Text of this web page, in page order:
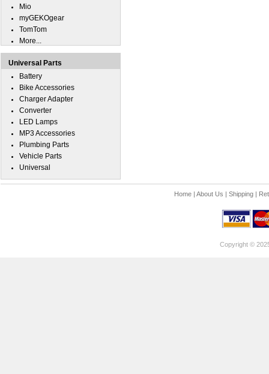
Mio
myGEKOgear
TomTom
More...
Universal Parts
Battery
Bike Accessories
Charger Adapter
Converter
LED Lamps
MP3 Accessories
Plumbing Parts
Vehicle Parts
Universal
Home| About Us | Shipping|
Copyright ©